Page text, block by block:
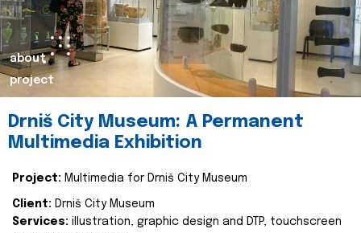
about
project
Drniš City Museum: A Permanent
Multimedia Exhibition
Project: Multimedia for Drniš City Museum
Client: Drniš City Museum
Services: illustration, graphic design and DTP, touchscreen